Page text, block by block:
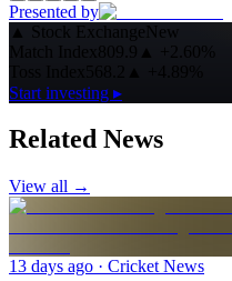
Presented by
▲ Stock ExchangeNew
Match Index809.9 ▲
+2.60%
Start investing ▸
Related News
View all →
13 days ago · Cricket News